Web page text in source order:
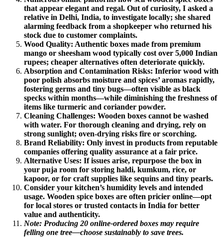
that appear elegant and regal. Out of curiosity, I asked a
relative in Delhi, India, to investigate locally; she shared
alarming feedback from a shopkeeper who returned his
stock due to customer complaints.
Wood Quality: Authentic boxes made from premium
mango or sheesham wood typically cost over 5,000 Indian
rupees; cheaper alternatives often deteriorate quickly.
Absorption and Contamination Risks: Inferior wood with
poor polish absorbs moisture and spices’ aromas rapidly,
fostering germs and tiny bugs—often visible as black
specks within months—while diminishing the freshness of
items like turmeric and coriander powder.
Cleaning Challenges: Wooden boxes cannot be washed
with water. For thorough cleaning and drying, rely on
strong sunlight; oven-drying risks fire or scorching.
Brand Reliability: Only invest in products from reputable
companies offering quality assurance at a fair price.
Alternative Uses: If issues arise, repurpose the box in
your puja room for storing haldi, kumkum, rice, or
kapoor, or for craft supplies like sequins and tiny pearls.
Consider your kitchen’s humidity levels and intended
usage. Wooden spice boxes are often pricier online—opt
for local stores or trusted contacts in India for better
value and authenticity.
Note: Producing 20 online-ordered boxes may require
felling one tree—choose sustainably to save trees.